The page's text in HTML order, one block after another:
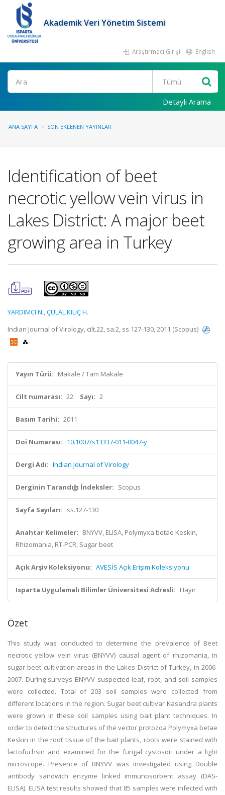
Akademik Veri Yönetim Sistemi
Araştırmacı Girişi English
Ara
Detaylı Arama
ANA SAYFA SON EKLENEN YAYINLAR
Identification of beet
necrotic yellow vein virus in
Lakes District: A major beet
growing area in Turkey
YARDIMCI N.,ÇULAL KILIÇ H.
Indian Journal of Virology, cilt.22, sa.2, ss.127-130, 2011 (Scopus)
Yayın Türü: Makale / Tam Makale
Cilt numarası: 22 Sayı: 2
Basım Tarihi: 2011
Doi Numarası: 10.1007/s13337-011-0047-y
Dergi Adı: Indian Journal of Virology
Derginin Tarandığı İndeksler: Scopus
Sayfa Sayıları: ss.127-130
Anahtar Kelimeler: BNYVV, ELISA, Polymyxa betae Keskin,
Rhizomania, RT-PCR, Sugar beet
Açık Arşiv Koleksiyonu: AVESİS Açık Erişim Koleksiyonu
Isparta Uygulamalı Bilimler Üniversitesi Adresli: Hayır
Özet
This study was conducted to determine the prevalence of Beet
necrotic yellow vein virus (BNYVV) causal agent of rhizomania, in
sugar beet cultivation areas in the Lakes District of Turkey, in 2006-
2007. During surveys BNYVV suspected leaf, root, and soil samples
were collected. Total of 203 soil samples were collected from
different locations in the region. Sugar beet cultivar Kasandra plants
were grown in these soil samples using bait plant techniques. In
order to detect the structures of the vector protozoa Polymyxa betae
Keskin in the root tissue of the bait plants, roots were stained with
lactofuchsin and examined for the fungal cystosori under a light
microscope. Presence of BNYVV was investigated using Double
antibody sandwich enzyme linked immunosorbent assay (DAS-
ELISA). ELISA test results showed that 85 samples were infected with